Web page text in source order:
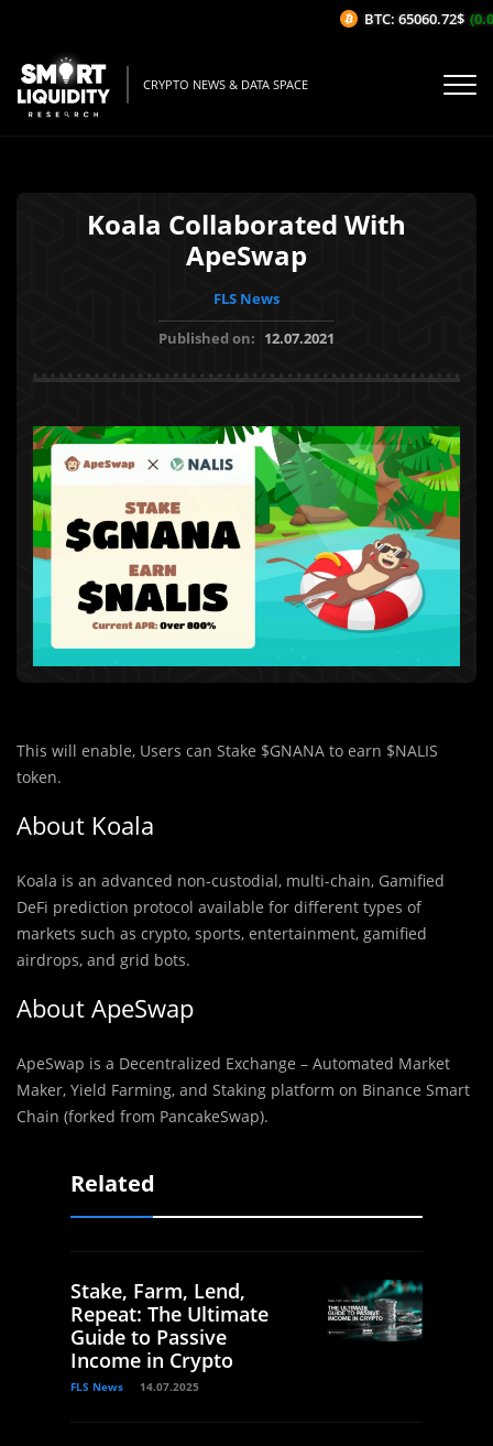
CRYPTO NEWS & DATA SPACE
Koala Collaborated With
ApeSwap
FLS News
Published on: 12.07.2021
This will enable, Users can Stake $GNANA to earn $NALIS
token.
About Koala
Koala is an advanced non-custodial, multi-chain, Gamified
DeFi prediction protocol available for different types of
markets such as crypto, sports, entertainment, gamified
airdrops, and grid bots.
About ApeSwap
ApeSwap is a Decentralized Exchange – Automated Market
Maker, Yield Farming, and Staking platform on Binance Smart
Chain (forked from PancakeSwap).
Related
Stake, Farm, Lend,
Repeat: The Ultimate
Guide to Passive
Income in Crypto
FLS News 14.07.2025
BTC: 65060.72$